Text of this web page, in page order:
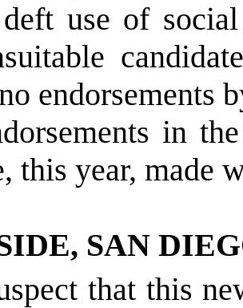
use of
endorsements
in
this year, made
SAN
that this